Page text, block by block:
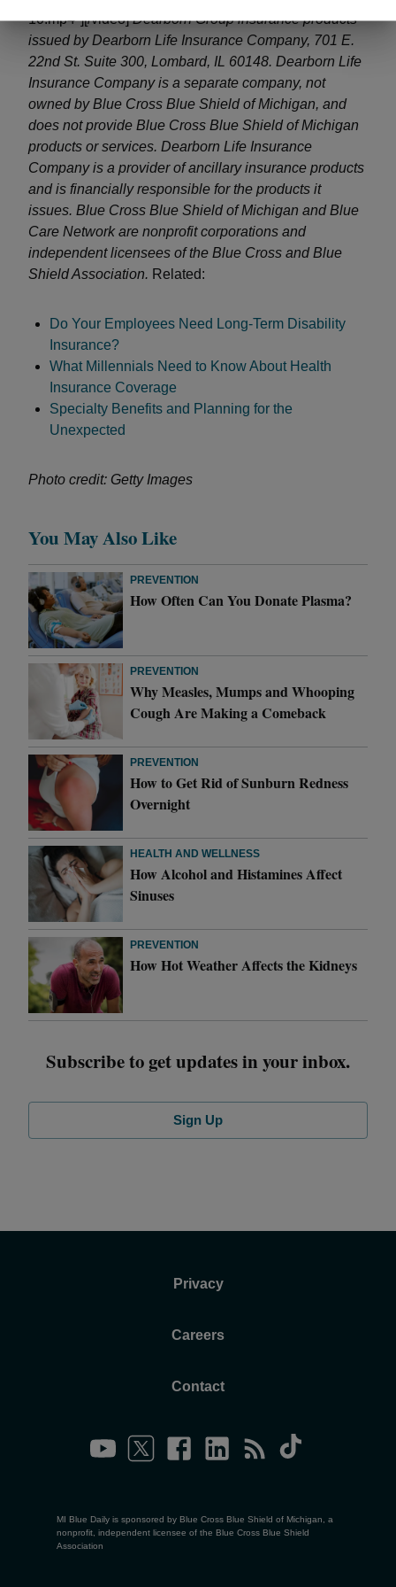
10.mp4"][/video]Dearborn Group insurance products
issued by Dearborn Life Insurance Company, 701 E.
22nd St. Suite 300, Lombard, IL 60148. Dearborn Life
Insurance Company is a separate company, not
owned by Blue Cross Blue Shield of Michigan, and
does not provide Blue Cross Blue Shield of Michigan
products or services. Dearborn Life Insurance
Company is a provider of ancillary insurance products
and is financially responsible for the products it
issues. Blue Cross Blue Shield of Michigan and Blue
Care Network are nonprofit corporations and
independent licensees of the Blue Cross and Blue
Shield Association. Related:
Do Your Employees Need Long-Term Disability
Insurance?
What Millennials Need to Know About Health
Insurance Coverage
Specialty Benefits and Planning for the
Unexpected
Photo credit: Getty Images
You May Also Like
PREVENTION
How Often Can You Donate Plasma?
PREVENTION
Why Measles, Mumps and Whooping
Cough Are Making a Comeback
PREVENTION
How to Get Rid of Sunburn Redness
Overnight
HEALTH AND WELLNESS
How Alcohol and Histamines Affect
Sinuses
PREVENTION
How Hot Weather Affects the Kidneys
Subscribe to get updates in your inbox.
Sign Up
Privacy
Careers
Contact
MI Blue Daily is sponsored by Blue Cross Blue Shield of Michigan, a
nonprofit, independent licensee of the Blue Cross Blue Shield
Association